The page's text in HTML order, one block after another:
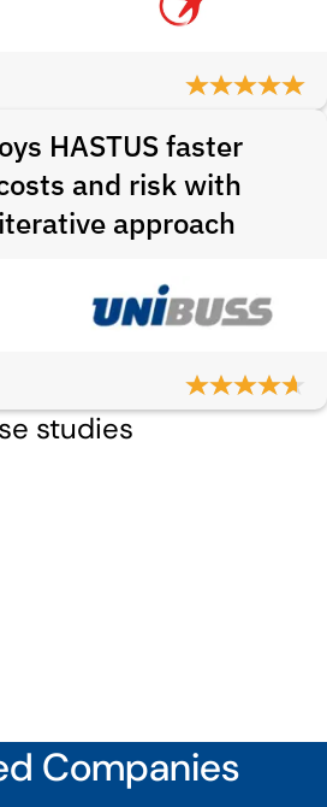
HASTUS faster
and risk with
approach
studies
Companies